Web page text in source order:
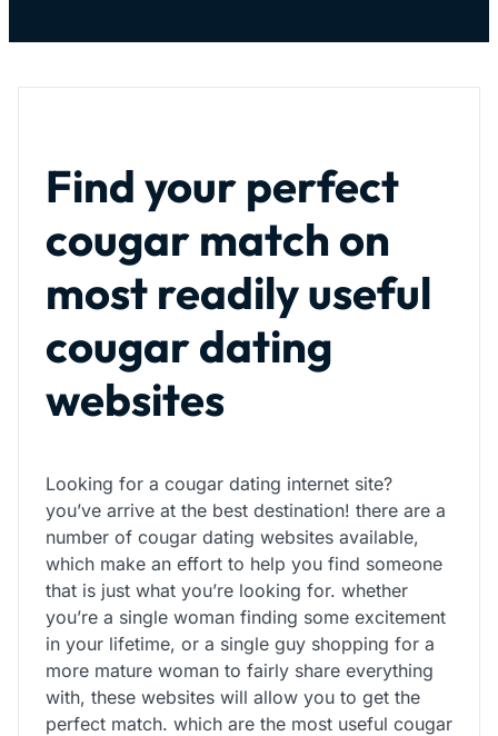
Find your perfect
cougar match on
most readily useful
cougar dating
websites
Looking for a cougar dating internet site?
you’ve arrive at the best destination! there are a
number of cougar dating websites available,
which make an effort to help you find someone
that is just what you’re looking for. whether
you’re a single woman finding some excitement
in your lifetime, or a single guy shopping for a
more mature woman to fairly share everything
with, these websites will allow you to get the
perfect match. which are the most useful cougar